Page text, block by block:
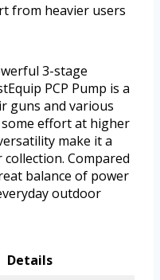
from heavier users
3-stage
PCP Pump is a
guns and various
effort at higher
make it a
Compared
balance of power
outdoor
Details